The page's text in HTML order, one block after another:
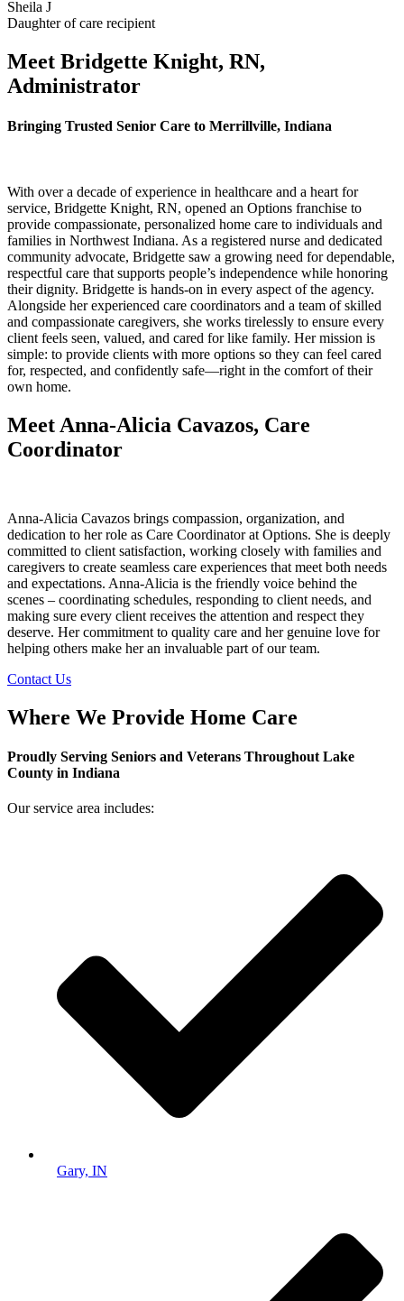
Sheila J
Daughter of care recipient
Meet Bridgette Knight, RN,
Administrator
Bringing Trusted Senior Care to Merrillville, Indiana
With over a decade of experience in healthcare and a heart for
service, Bridgette Knight, RN, opened an Options franchise to
provide compassionate, personalized home care to individuals and
families in Northwest Indiana. As a registered nurse and dedicated
community advocate, Bridgette saw a growing need for dependable,
respectful care that supports people’s independence while honoring
their dignity. Bridgette is hands-on in every aspect of the agency.
Alongside her experienced care coordinators and a team of skilled
and compassionate caregivers, she works tirelessly to ensure every
client feels seen, valued, and cared for like family. Her mission is
simple: to provide clients with more options so they can feel cared
for, respected, and confidently safe—right in the comfort of their
own home.
Meet Anna-Alicia Cavazos, Care
Coordinator
Anna-Alicia Cavazos brings compassion, organization, and
dedication to her role as Care Coordinator at Options. She is deeply
committed to client satisfaction, working closely with families and
caregivers to create seamless care experiences that meet both needs
and expectations. Anna-Alicia is the friendly voice behind the
scenes – coordinating schedules, responding to client needs, and
making sure every client receives the attention and respect they
deserve. Her commitment to quality care and her genuine love for
helping others make her an invaluable part of our team.
Contact Us
Where We Provide Home Care
Proudly Serving Seniors and Veterans Throughout Lake
County in Indiana
Our service area includes:
Gary, IN